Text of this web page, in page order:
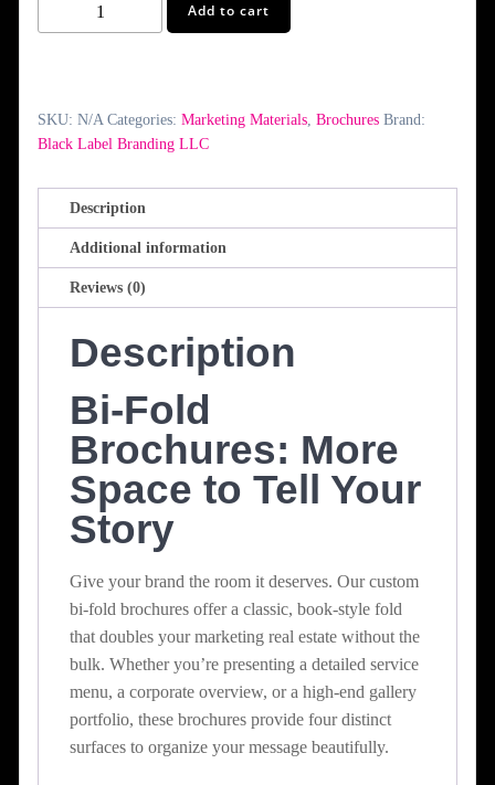
Fold
Add to cart
SKU: N/A Categories: Marketing Materials Brochures Brand:
Black Label Branding LLC
Description
Additional information
Reviews (0)
Description
Bi-Fold
Brochures: More
Space to Tell Your
Story
Give your brand the room it deserves. Our custom
bi-fold brochures offer a classic, book-style fold
that doubles your marketing real estate without the
bulk. Whether you’re presenting a detailed service
menu, a corporate overview, or a high-end gallery
portfolio, these brochures provide four distinct
surfaces to organize your message beautifully.